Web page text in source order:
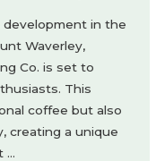
in the
Waverley,
Co. is set to
This
coffee but also
creating a unique
…